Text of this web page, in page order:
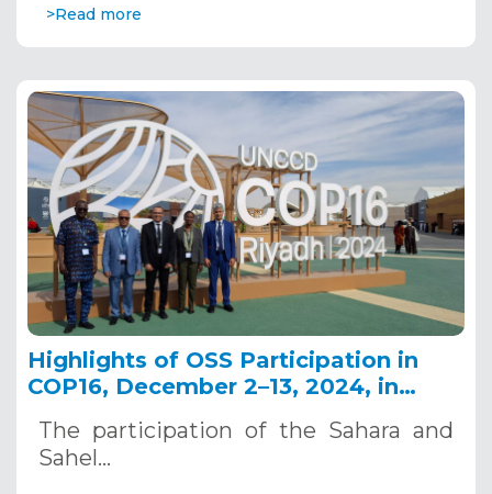
>Read more
Highlights of OSS Participation in
COP16, December 2–13, 2024, in
The participation of the Sahara and
Sahel…